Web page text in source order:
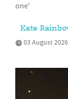
one'
Kate
03 August